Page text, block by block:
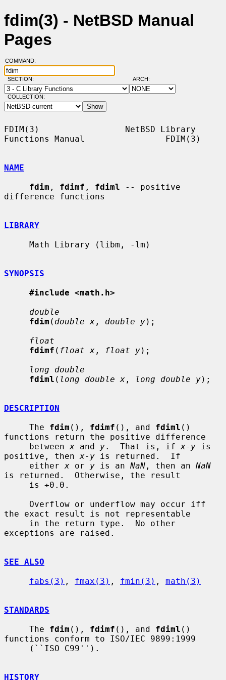
fdim(3) - NetBSD Manual
Pages
COMMAND:
SECTION: ARCH:
COLLECTION:
FDIM(3)                 NetBSD Library
Functions Manual                FDIM(3)
NAME
fdim , fdimf , fdiml -- positive
difference functions
LIBRARY
SYNOPSIS
#include <math.h>
double
fdim ( double x , double y);
float
fdimf ( float x , float y);
long double
fdiml ( long double x , long double y);
DESCRIPTION
     The
fdim (), fdimf (), and fdiml ()
functions return the positive difference
     between
x and y.  That is, if x-y is
positive, then x-y is returned.  If
     either
x or y is an NaN , then an NaN
is returned.  Otherwise, the result
the exact result is not representable
exceptions are raised.
SEE ALSO
fabs(3) , fmax(3) , fmin(3) , math(3)
STANDARDS
     The
fdim (), fdimf (), and fdiml ()
functions conform to ISO/IEC 9899:1999
HISTORY